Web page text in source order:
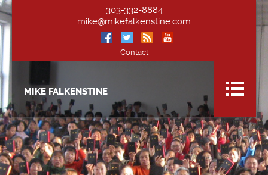
303-332-8884
mike@mikefalkenstine.com
Contact
MIKE FALKENSTINE